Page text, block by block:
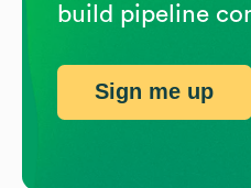
build pipeline
Sign me up